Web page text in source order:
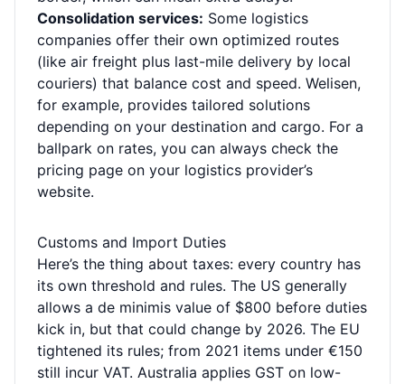
Consolidation services: Some logistics
companies offer their own optimized routes
(like air freight plus last-mile delivery by local
couriers) that balance cost and speed. Welisen,
for example, provides tailored solutions
depending on your destination and cargo. For a
ballpark on rates, you can always check the
pricing page on your logistics provider’s
website.
Customs and Import Duties
Here’s the thing about taxes: every country has
its own threshold and rules. The US generally
allows a de minimis value of $800 before duties
kick in, but that could change by 2026. The EU
tightened its rules; from 2021 items under €150
still incur VAT. Australia applies GST on low-